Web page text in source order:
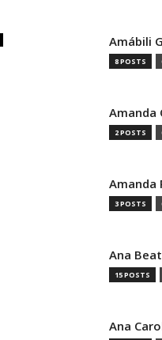
Amábili
8 POSTS
Amanda
2 POSTS
Amanda
3 POSTS
Ana
15 POSTS
Ana